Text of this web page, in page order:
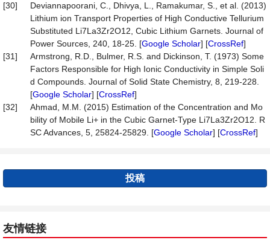
[30]
Deviannapoorani, C., Dhivya, L., Ramakumar, S., et al. (2013)
Lithium ion Transport Properties of High Conductive Tellurium
Substituted Li7La3Zr2O12, Cubic Lithium Garnets. Journal of
Power Sources, 240, 18-25. [Google Scholar] [CrossRef]
[31]
Armstrong, R.D., Bulmer, R.S. and Dickinson, T. (1973) Some
Factors Responsible for High Ionic Conductivity in Simple Soli
d Compounds. Journal of Solid State Chemistry, 8, 219-228.
[Google Scholar] [CrossRef]
[32]
Ahmad, M.M. (2015) Estimation of the Concentration and Mo
bility of Mobile Li+ in the Cubic Garnet-Type Li7La3Zr2O12. R
SC Advances, 5, 25824-25829. [Google Scholar] [CrossRef]
投稿
友情链接